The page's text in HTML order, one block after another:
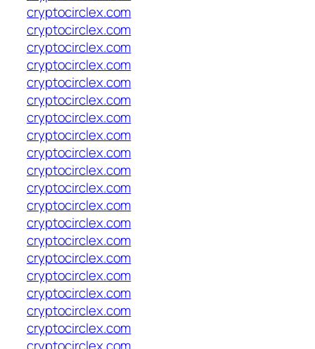
cryptocirclex.com
cryptocirclex.com
cryptocirclex.com
cryptocirclex.com
cryptocirclex.com
cryptocirclex.com
cryptocirclex.com
cryptocirclex.com
cryptocirclex.com
cryptocirclex.com
cryptocirclex.com
cryptocirclex.com
cryptocirclex.com
cryptocirclex.com
cryptocirclex.com
cryptocirclex.com
cryptocirclex.com
cryptocirclex.com
cryptocirclex.com